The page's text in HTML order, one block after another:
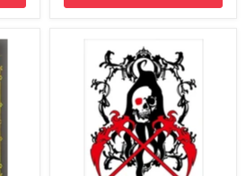
Shuffle
Master
BSM-